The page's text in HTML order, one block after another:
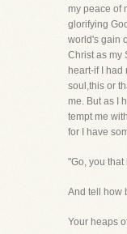
my peace of
glorifying
world's gain
Christ as my
heart-if I
soul,this or
me. But as I
tempt me
for I have
"Go, you
And tell how
Your heaps